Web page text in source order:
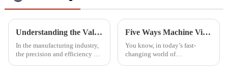
Understanding the Value of Gear Measuring Equipment Efficiency and Longevity
In the manufacturing industry,
the precision and efficiency of
Five Ways Machine Vision Measurement Accuracy Enhances Manufacturing Quality
You know, in today’s fast-
changing world of